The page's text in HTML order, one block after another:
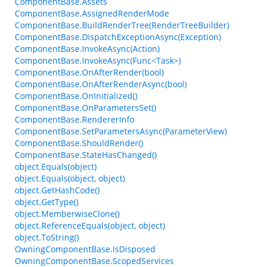
ComponentBase.AssignedRenderMode
ComponentBase.BuildRenderTree(RenderTreeBuilder)
ComponentBase.DispatchExceptionAsync(Exception)
ComponentBase.InvokeAsync(Action)
ComponentBase.InvokeAsync(Func<Task>)
ComponentBase.OnAfterRender(bool)
ComponentBase.OnAfterRenderAsync(bool)
ComponentBase.OnInitialized()
ComponentBase.OnParametersSet()
ComponentBase.RendererInfo
ComponentBase.SetParametersAsync(ParameterView)
ComponentBase.ShouldRender()
ComponentBase.StateHasChanged()
object.Equals(object)
object.Equals(object, object)
object.GetHashCode()
object.GetType()
object.MemberwiseClone()
object.ReferenceEquals(object, object)
object.ToString()
OwningComponentBase.IsDisposed
OwningComponentBase.ScopedServices